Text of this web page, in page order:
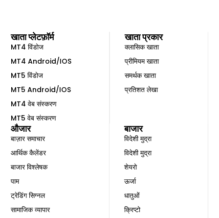
खाता प्रकार
क्लासिक खाता
प्रीमियम खाता
समर्थक खाता
प्रतिशत लेखा
खाता प्लेटफ़ॉर्म
MT4 विंडोज
MT4 Android/IOS
MT5 विंडोज
MT5 Android/IOS
MT4 वेब संस्करण
MT5 वेब संस्करण
बाजार
विदेशी मुद्रा
विदेशी मुद्रा
शेयरो
ऊर्जा
धातुओं
क्रिप्टो
औजार
बाज़ार समाचार
आर्थिक कैलेंडर
बाजार विश्लेषक
पाम
ट्रेडिंग सिग्नल
सामाजिक व्यापार